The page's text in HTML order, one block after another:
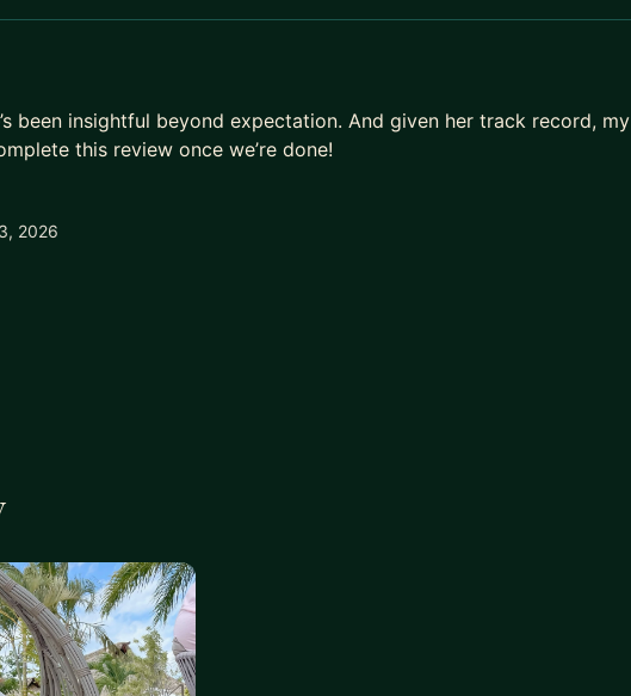
been insightful beyond expectation. And given her track record, my
this review once we’re done!
2026